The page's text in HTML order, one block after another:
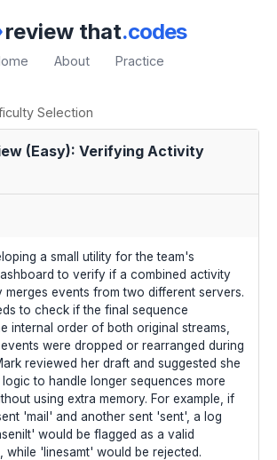
review that.codes
About Practice
Selection
(Easy): Verifying Activity
a small utility for the team's
to verify if a combined activity
merges events from two different servers.
to check if the final sequence
internal order of both original streams,
were dropped or rearranged during
reviewed her draft and suggested she
to handle longer sequences more
using extra memory. For example, if
'mail' and another sent 'sent', a log
would be flagged as a valid
while 'linesamt' would be rejected.